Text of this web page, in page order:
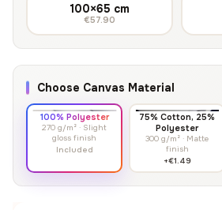
100×65 cm
€57.90
Choose Canvas Material
100% Polyester
270 g/m² · Slight
gloss finish
Included
75% Cotton, 25%
Polyester
300 g/m² · Matte
finish
+€1.49